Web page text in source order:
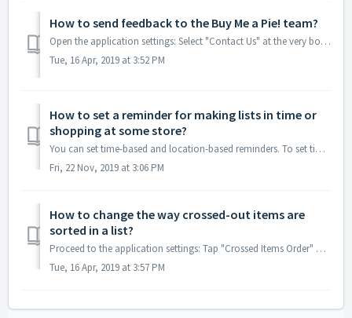
How to send feedback to the Buy Me a Pie! team?
Open the application settings: Select "Contact Us" at the very bottom of the Settings: Your feedbacks are very much appreciated a...
Tue, 16 Apr, 2019 at 3:52 PM
How to set a reminder for making lists in time or
shopping at some store?
You can set time-based and location-based reminders. To set time-based reminders, open the application settings: select "Reminders": ...
Fri, 22 Nov, 2019 at 3:06 PM
How to change the way crossed-out items are
sorted in a list?
Proceed to the application settings: Tap "Crossed Items Order" and select the way of sorting ("By Time" or "Alphabetical&q...
Tue, 16 Apr, 2019 at 3:57 PM